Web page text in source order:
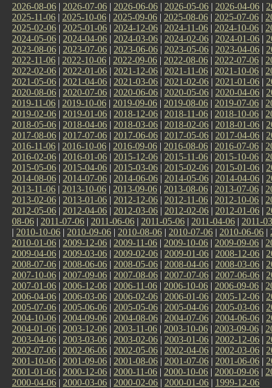
2026-08-06 | 2026-07-06 | 2026-06-06 | 2026-05-06 | 2026-04-06 |
2025-11-06 | 2025-10-06 | 2025-09-06 | 2025-08-06 | 2025-07-06 |
2025-02-06 | 2025-01-06 | 2024-12-06 | 2024-11-06 | 2024-10-06 |
2024-05-06 | 2024-04-06 | 2024-03-06 | 2024-02-06 | 2024-01-06 |
2023-08-06 | 2023-07-06 | 2023-06-06 | 2023-05-06 | 2023-04-06 |
2022-11-06 | 2022-10-06 | 2022-09-06 | 2022-08-06 | 2022-07-06 |
2022-02-06 | 2022-01-06 | 2021-12-06 | 2021-11-06 | 2021-10-06 |
2021-05-06 | 2021-04-06 | 2021-03-06 | 2021-02-06 | 2021-01-06 |
2020-08-06 | 2020-07-06 | 2020-06-06 | 2020-05-06 | 2020-04-06 |
2019-11-06 | 2019-10-06 | 2019-09-06 | 2019-08-06 | 2019-07-06 |
2019-02-06 | 2019-01-06 | 2018-12-06 | 2018-11-06 | 2018-10-06 |
2018-05-06 | 2018-04-06 | 2018-03-06 | 2018-02-06 | 2018-01-06 |
2017-08-06 | 2017-07-06 | 2017-06-06 | 2017-05-06 | 2017-04-06 |
2016-11-06 | 2016-10-06 | 2016-09-06 | 2016-08-06 | 2016-07-06 |
2016-02-06 | 2016-01-06 | 2015-12-06 | 2015-11-06 | 2015-10-06 |
2015-05-06 | 2015-04-06 | 2015-03-06 | 2015-02-06 | 2015-01-06 |
2014-08-06 | 2014-07-06 | 2014-06-06 | 2014-05-06 | 2014-04-06 |
2013-11-06 | 2013-10-06 | 2013-09-06 | 2013-08-06 | 2013-07-06 |
2013-02-06 | 2013-01-06 | 2012-12-06 | 2012-11-06 | 2012-10-06 |
2012-05-06 | 2012-04-06 | 2012-03-06 | 2012-02-06 | 2012-01-06 |
08-06 | 2011-07-06 | 2011-06-06 | 2011-05-06 | 2011-04-06 | 2011-
| 2010-10-06 | 2010-09-06 | 2010-08-06 | 2010-07-06 | 2010-06-06 |
2010-01-06 | 2009-12-06 | 2009-11-06 | 2009-10-06 | 2009-09-06 |
2009-04-06 | 2009-03-06 | 2009-02-06 | 2009-01-06 | 2008-12-06 |
2008-07-06 | 2008-06-06 | 2008-05-06 | 2008-04-06 | 2008-03-06 |
2007-10-06 | 2007-09-06 | 2007-08-06 | 2007-07-06 | 2007-06-06 |
2007-01-06 | 2006-12-06 | 2006-11-06 | 2006-10-06 | 2006-09-06 |
2006-04-06 | 2006-03-06 | 2006-02-06 | 2006-01-06 | 2005-12-06 |
2005-07-06 | 2005-06-06 | 2005-05-06 | 2005-04-06 | 2005-03-06 |
2004-10-06 | 2004-09-06 | 2004-08-06 | 2004-07-06 | 2004-06-06 |
2004-01-06 | 2003-12-06 | 2003-11-06 | 2003-10-06 | 2003-09-06 |
2003-04-06 | 2003-03-06 | 2003-02-06 | 2003-01-06 | 2002-12-06 |
2002-07-06 | 2002-06-06 | 2002-05-06 | 2002-04-06 | 2002-03-06 |
2001-10-06 | 2001-09-06 | 2001-08-06 | 2001-07-06 | 2001-06-06 |
2001-01-06 | 2000-12-06 | 2000-11-06 | 2000-10-06 | 2000-09-06 |
2000-04-06 | 2000-03-06 | 2000-02-06 | 2000-01-06 | 1999-12-06